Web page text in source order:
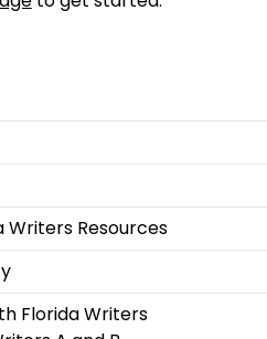
Writers Resources
Florida Writers